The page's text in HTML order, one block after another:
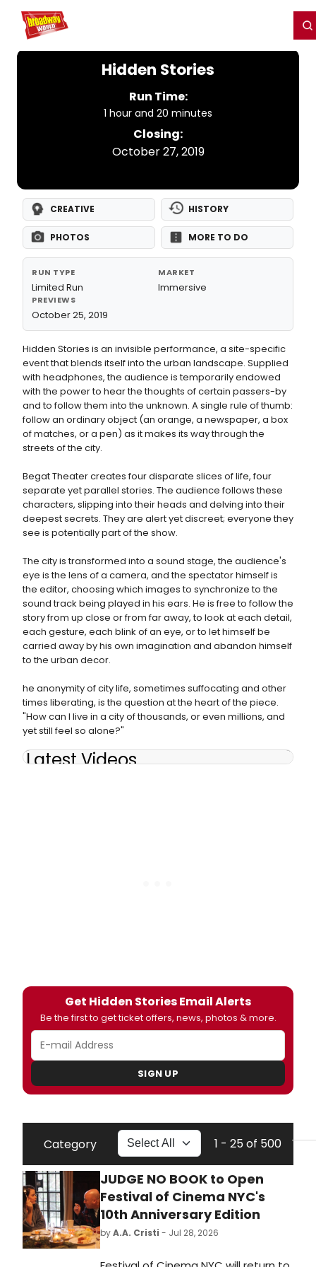
Home For You
Hidden Stories
Run Time:
1 hour and 20 minutes
Closing:
October 27, 2019
CREATIVE HISTORY
PHOTOS MORE TO DO
RUN TYPE
Limited Run
MARKET
Immersive
PREVIEWS
October 25, 2019
Hidden Stories is an invisible performance, a site-specific
event that blends itself into the urban landscape. Supplied
with headphones, the audience is temporarily endowed
with the power to hear the thoughts of certain passers-by
and to follow them into the unknown. A single rule of thumb:
follow an ordinary object (an orange, a newspaper, a box
of matches, or a pen) as it makes its way through the
streets of the city.
Begat Theater creates four disparate slices of life, four
separate yet parallel stories. The audience follows these
characters, slipping into their heads and delving into their
deepest secrets. They are alert yet discreet; everyone they
see is potentially part of the show.
The city is transformed into a sound stage, the audience's
eye is the lens of a camera, and the spectator himself is
the editor, choosing which images to synchronize to the
sound track being played in his ears. He is free to follow the
story from up close or from far away, to look at each detail,
each gesture, each blink of an eye, or to let himself be
carried away by his own imagination and abandon himself
to the urban decor.
he anonymity of city life, sometimes suffocating and other
times liberating, is the question at the heart of the piece.
"How can I live in a city of thousands, or even millions, and
yet still feel so alone?"
Latest Videos
Get Hidden Stories Email Alerts
Be the first to get ticket offers, news, photos & more.
SIGN UP
Category 1 - 25 of 500
JUDGE NO BOOK to Open
Festival of Cinema NYC's
10th Anniversary Edition
byA.A. Cristi - Jul 28, 2026